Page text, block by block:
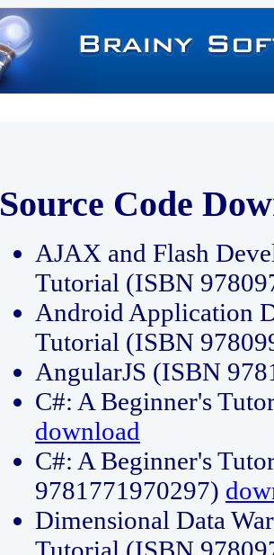
Source Code
AJAX and Flash
Tutorial (ISBN
Android Application
Tutorial (ISBN
AngularJS (ISBN
C#: A Beginner's
download
C#: A Beginner's
9781771970297)
Dimensional Data